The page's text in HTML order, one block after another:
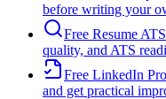
before writing your
Free Resume
quality, and ATS
Free LinkedIn
and get practical